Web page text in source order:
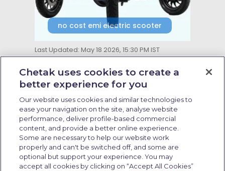
no cost emi electric scooter
Last Updated: May 18 2026, 15:30 PM IST
Electric Scooter Purchase
Options: What Buyers Should
Know Before Booking
Chetak uses cookies to create a
better experience for you
Our website uses cookies and similar technologies to
ease your navigation on the site, analyse website
performance, deliver profile-based commercial
content, and provide a better online experience.
Some are necessary to help our website work
properly and can't be switched off, and some are
optional but support your experience. You may
accept all cookies by clicking on “Accept All Cookies”